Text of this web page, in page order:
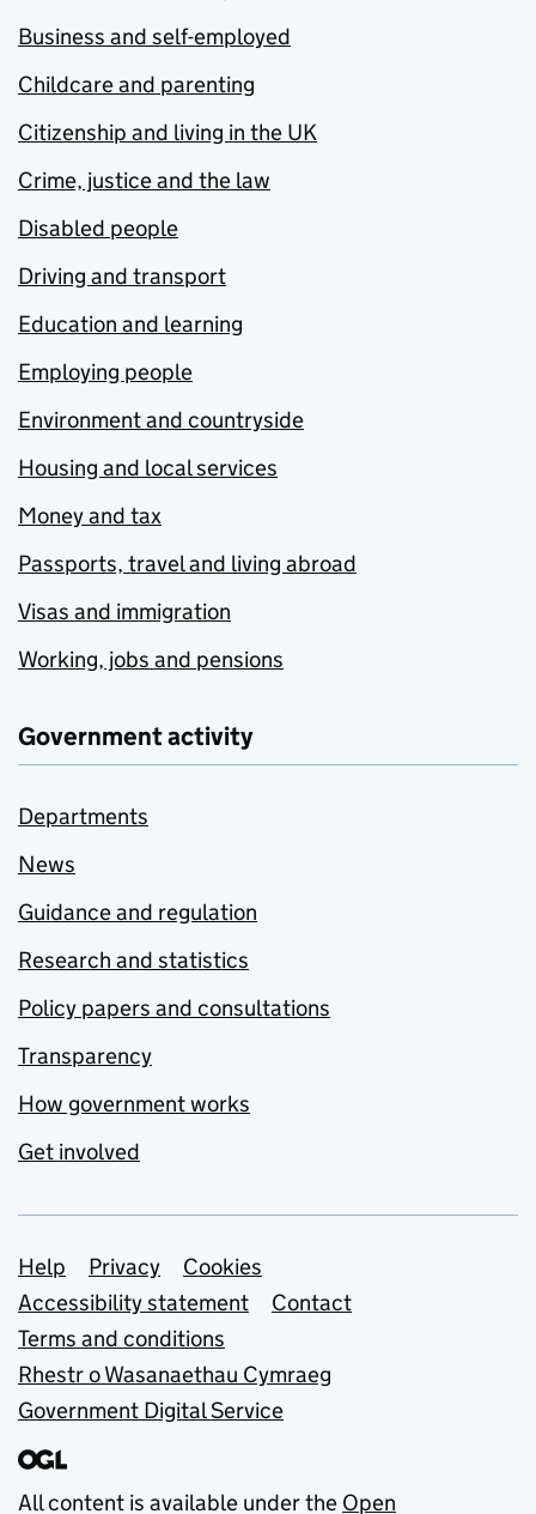
Business and self-employed
Childcare and parenting
Citizenship and living in the UK
Crime, justice and the law
Disabled people
Driving and transport
Education and learning
Employing people
Environment and countryside
Housing and local services
Money and tax
Passports, travel and living abroad
Visas and immigration
Working, jobs and pensions
Government activity
Departments
News
Guidance and regulation
Research and statistics
Policy papers and consultations
Transparency
How government works
Get involved
Support links
Help Privacy
Cookies
Accessibility statement
Contact
Terms and conditions
Rhestr o Wasanaethau Cymraeg
Government Digital Service
All content is available under the Open